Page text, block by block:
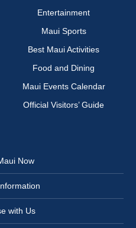
Entertainment
Maui Sports
Best Maui Activities
Food and Dining
Maui Events Calendar
Official Visitors’ Guide
Now
with Us